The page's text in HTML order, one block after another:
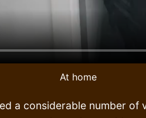
At home
a considerable number of